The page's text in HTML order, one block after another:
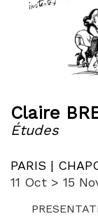
Claire
Études
PARIS |
11 Oct > 15